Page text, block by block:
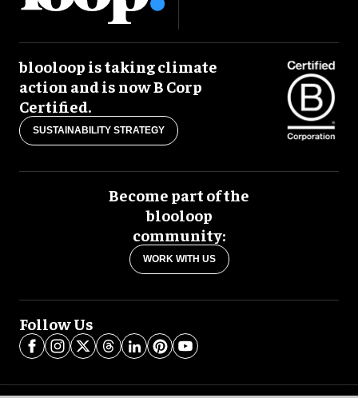
blooloop is taking climate
action and is now B Corp
Certified.
SUSTAINABILITY STRATEGY
Become part of the
blooloop
community:
WORK WITH US
Follow Us